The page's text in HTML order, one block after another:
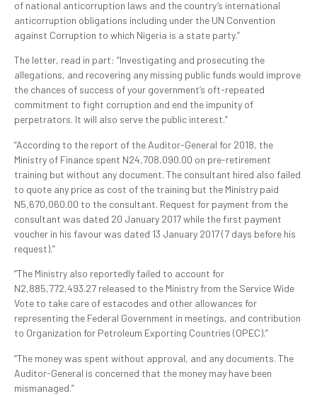
of national anticorruption laws and the country’s international
anticorruption obligations including under the UN Convention
against Corruption to which Nigeria is a state party.”
The letter, read in part: “Investigating and prosecuting the
allegations, and recovering any missing public funds would improve
the chances of success of your government’s oft-repeated
commitment to fight corruption and end the impunity of
perpetrators. It will also serve the public interest.”
“According to the report of the Auditor-General for 2018, the
Ministry of Finance spent N24,708,090.00 on pre-retirement
training but without any document. The consultant hired also failed
to quote any price as cost of the training but the Ministry paid
N5,670,060.00 to the consultant. Request for payment from the
consultant was dated 20 January 2017 while the first payment
voucher in his favour was dated 13 January 2017 (7 days before his
request).”
“The Ministry also reportedly failed to account for
N2,885,772,493.27 released to the Ministry from the Service Wide
Vote to take care of estacodes and other allowances for
representing the Federal Government in meetings, and contribution
to Organization for Petroleum Exporting Countries (OPEC).”
“The money was spent without approval, and any documents. The
Auditor-General is concerned that the money may have been
mismanaged.”